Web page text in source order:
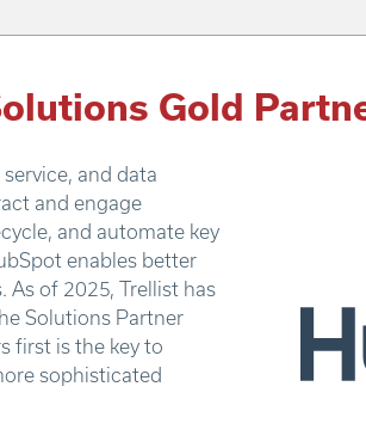
Gold
and data
and engage
and automate key
enables better
As of 2025, Trellist has
Solutions Partner
first is the key to
sophisticated